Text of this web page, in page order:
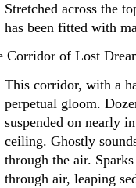
Stretched across the
has been fitted with
Corridor of Lost
This corridor, with a
perpetual gloom.
suspended on nearly
ceiling. Ghostly
through the air.
through air, leaping